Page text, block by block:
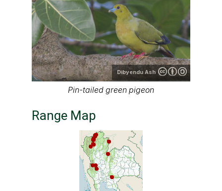
Dibyendu Ash
Pin-tailed green pigeon
Range Map